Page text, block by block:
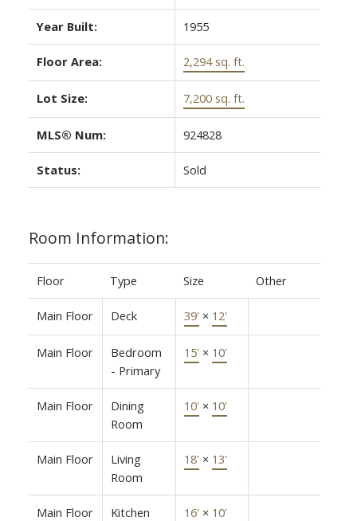
Year Built: 1955
Floor Area: 2,294 sq. ft.
Lot Size: 7,200 sq. ft.
MLS® Num: 924828
Status: Sold
Room Information:
Floor Type Size Other
Main Floor Deck 39' × 12'
Main Floor
Bedroom
- Primary
15' × 10'
Main Floor
Dining
Room
10' × 10'
Main Floor
Living
Room
18' × 13'
Main Floor Kitchen 16' × 10'